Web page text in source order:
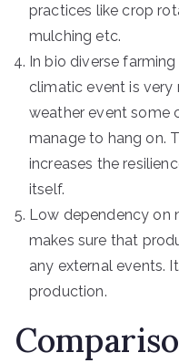
practices like crop
mulching etc.
In bio diverse
climatic event is very
weather event some
manage to hang on.
increases the
itself.
Low dependency on
makes sure that
any external events.
production.